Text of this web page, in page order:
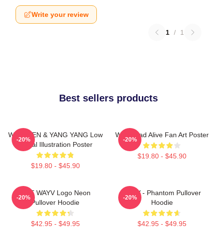
Write your review
1 / 1
Best sellers products
WayV TEN & YANG YANG Low
Digital Illustration Poster
$19.80 - $45.90
-20%
WayV Bad Alive Fan Art Poster
$19.80 - $45.90
-20%
NCT WAYV Logo Neon
Pullover Hoodie
$42.95 - $49.95
-20%
WayV - Phantom Pullover
Hoodie
$42.95 - $49.95
-20%